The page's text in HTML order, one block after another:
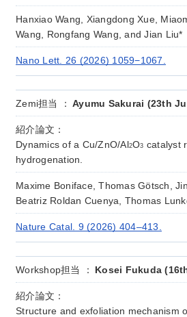
Hanxiao Wang, Xiangdong Xue,
Wang, Rongfang Wang, and Jian Liu*
Nano Lett. 26 (2026) 1059−1067.
Zemi担当 ： Ayumu Sakurai (23th
紹介論文：
Dynamics of a Cu/ZnO/Al2O3 catalyst
hydrogenation.
Maxime Boniface, Thomas Götsch,
Beatriz Roldan Cuenya, Thomas
Nature Catal. 9 (2026) 404–413.
Workshop担当 ： Kosei Fukuda
紹介論文：
Structure and exfoliation mechanism